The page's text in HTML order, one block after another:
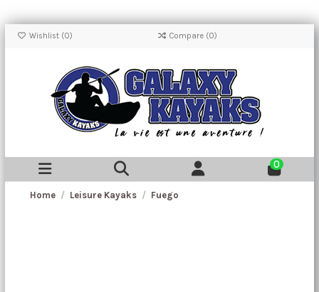
Wishlist (0) Compare (0)
0
Home Leisure Kayaks Fuego